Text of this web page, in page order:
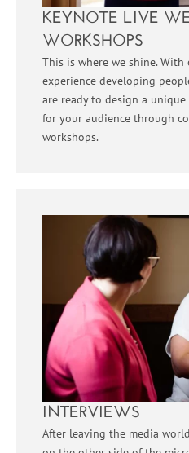
KEYNOTE LIVE
WORKSHOPS
This is where we shine. With
experience developing
are ready to design a
for your audience through
workshops.
INTERVIEWS
After leaving the media